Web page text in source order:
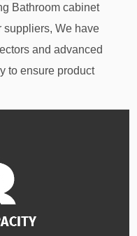
Bathroom cabinet
suppliers, We have
and advanced
to ensure product